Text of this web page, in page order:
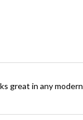
great in any modern